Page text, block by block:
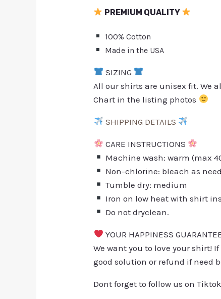
PREMIUM QUALITY
100% Cotton
Made in the USA
SIZING
All our shirts are unisex fit. We
Chart in the listing photos
SHIPPING DETAILS
CARE INSTRUCTIONS
Machine wash: warm (max
Non-chlorine: bleach as
Tumble dry: medium
Iron on low heat with shirt
Do not dryclean.
YOUR HAPPINESS
We want you to love your shirt!
good solution or refund if need
Dont forget to follow us on